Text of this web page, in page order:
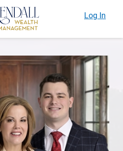
Log In